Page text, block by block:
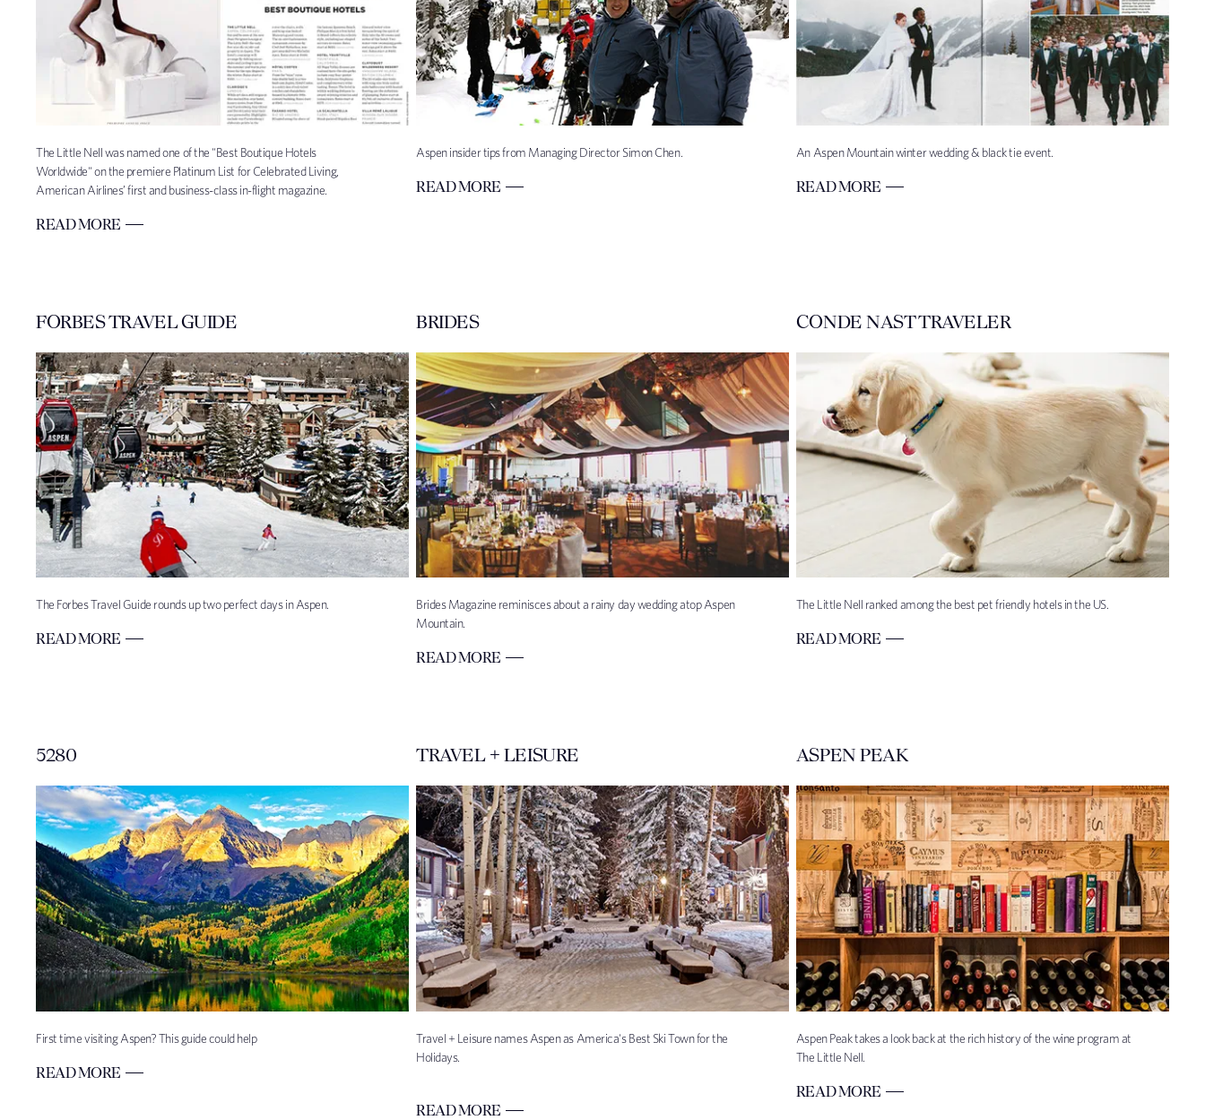
The Little Nell was named one of the "Best Boutique Hotels
Worldwide" on the premiere Platinum List for Celebrated Living,
American Airlines’ first and business-class in-flight magazine.
READ MORE
Aspen insider tips from Managing Director Simon Chen.
READ MORE
An Aspen Mountain winter wedding & black tie event.
READ MORE
FORBES TRAVEL GUIDE
The Forbes Travel Guide rounds up two perfect days in Aspen.
READ MORE
BRIDES
Brides Magazine reminisces about a rainy day wedding atop Aspen
Mountain.
READ MORE
CONDE NAST TRAVELER
The Little Nell ranked among the best pet friendly hotels in the US.
READ MORE
5280
First time visiting Aspen? This guide could help
READ MORE
TRAVEL + LEISURE
Travel + Leisure names Aspen as America's Best Ski Town for the
Holidays.
READ MORE
ASPEN PEAK
Aspen Peak takes a look back at the rich history of the wine program at
The Little Nell.
READ MORE